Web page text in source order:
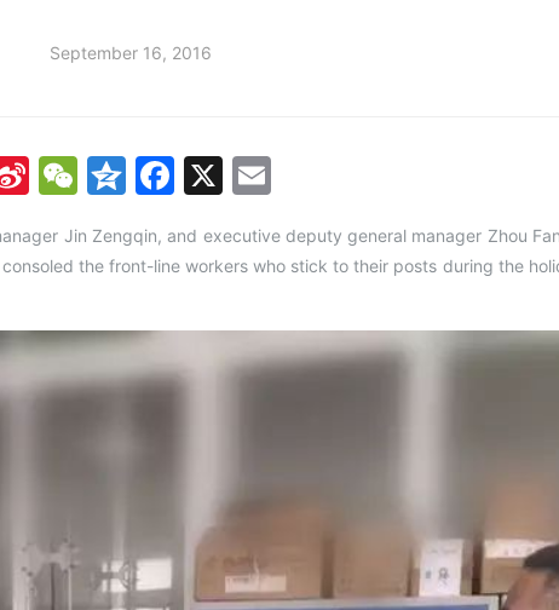
September 16, 2016
SinaWeChat
Qzone
Facebook
X
Jin Zengqin, and executive deputy general manager Zhou
the front-line workers who stick to their posts during the